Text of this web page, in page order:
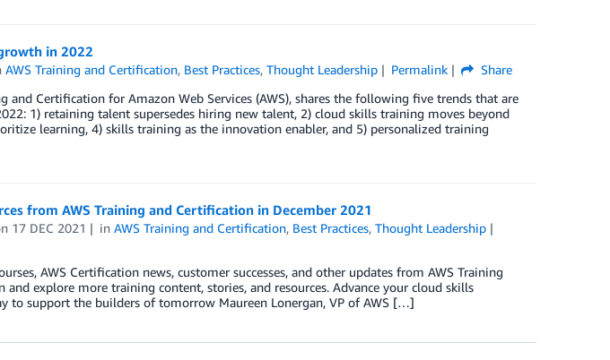
in 2022
AWS Training and Certification, Best Practices,Thought Leadership Permalink
Share
and Certification for Amazon Web Services (AWS), shares the following five trends that are
1) retaining talent supersedes hiring new talent, 2) cloud skills training moves beyond
learning, 4) skills training as the innovation enabler, and 5) personalized training
from AWS Training and Certification in December 2021
17 DEC 2021 inAWS Training and Certification, Best Practices,Thought Leadership
AWS Certification news, customer successes, and other updates from AWS Training
explore more training content, stories, and resources. Advance your cloud skills
to support the builders of tomorrow Maureen Lonergan, VP of AWS […]